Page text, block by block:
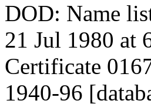
DOD: Name
21 Jul 1980 at
Certificate
1940-96